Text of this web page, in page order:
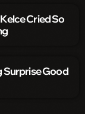
Cried So
Surprise Good